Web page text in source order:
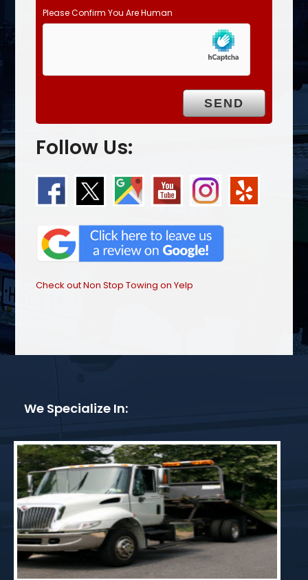
Please Confirm You Are Human
Follow Us:
Check out Non Stop Towing on Yelp
We Specialize In: